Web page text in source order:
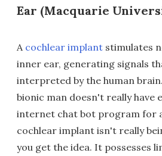
Ear (Macquarie
A cochlear implant stimulates
inner ear, generating signals
interpreted by the human
bionic man doesn't really have
internet chat bot program for
cochlear implant isn't really
you get the idea. It possesses